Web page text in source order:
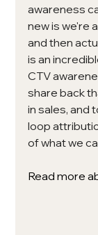
awareness
new is we're
and then
is an
CTV
share back
in sales, and
loop
of what we
Read more